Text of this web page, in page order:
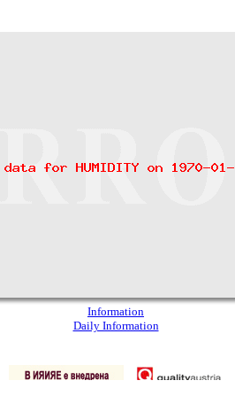
Information
Daily Information